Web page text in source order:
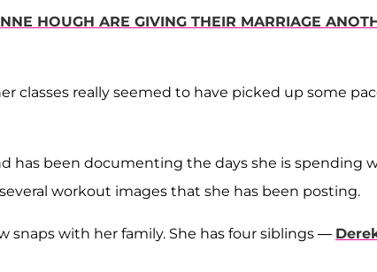
HOUGH ARE GIVING THEIR MARRIAGE
classes really seemed to have picked up some
has been documenting the days she is spending
workout images that she has been posting.
snaps with her family. She has four siblings —